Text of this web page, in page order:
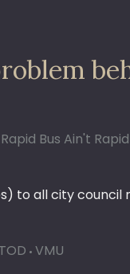
Rapid Bus Ain't Rapid
to all city council
TOD VMU